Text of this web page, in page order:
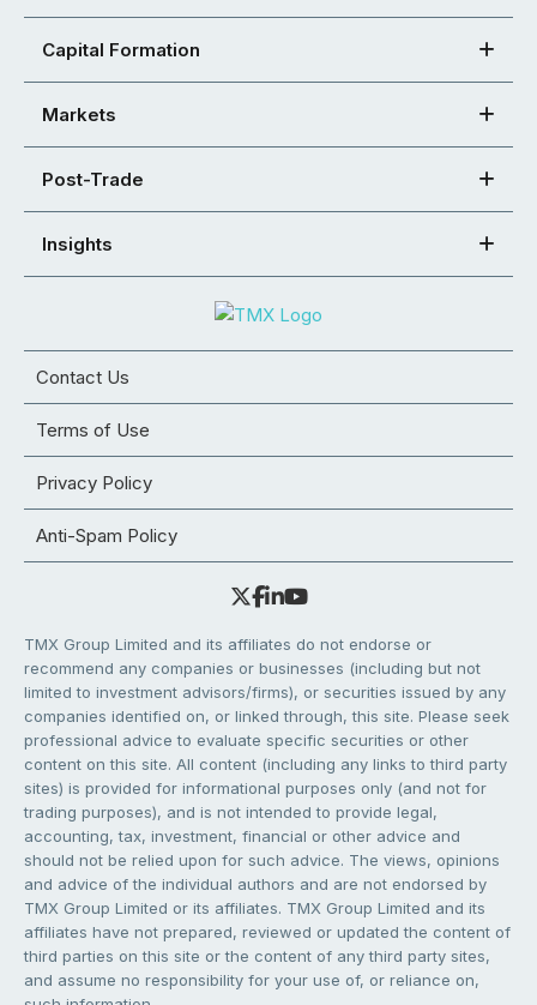
Capital Formation
Markets
Post-Trade
Insights
Contact Us
Terms of Use
Privacy Policy
Anti-Spam Policy
TMX Group Limited and its affiliates do not endorse or
recommend any companies or businesses (including but not
limited to investment advisors/firms), or securities issued by any
companies identified on, or linked through, this site. Please seek
professional advice to evaluate specific securities or other
content on this site. All content (including any links to third party
sites) is provided for informational purposes only (and not for
trading purposes), and is not intended to provide legal,
accounting, tax, investment, financial or other advice and
should not be relied upon for such advice. The views, opinions
and advice of the individual authors and are not endorsed by
TMX Group Limited or its affiliates. TMX Group Limited and its
affiliates have not prepared, reviewed or updated the content of
third parties on this site or the content of any third party sites,
and assume no responsibility for your use of, or reliance on,